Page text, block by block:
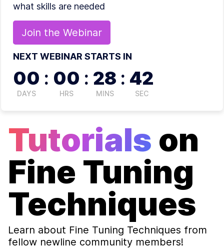
what skills are needed
Join the Webinar
NEXT WEBINAR STARTS IN
00
DAYS
: 00
HRS
: 28
MINS
: 41
SEC
Tutorials on
Fine Tuning
Techniques
Learn about Fine Tuning Techniques from
fellow newline community members!